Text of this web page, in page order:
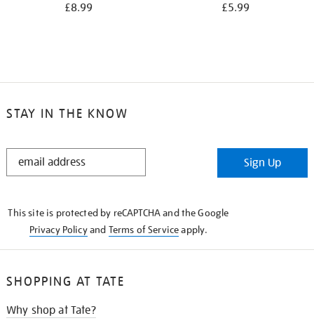
£8.99 £5.99
STAY IN THE KNOW
STAY
Sign Up
This site is protected by reCAPTCHA and the Google
Privacy Policyand Terms of Serviceapply.
SHOPPING AT TATE
Why shop at Tate?